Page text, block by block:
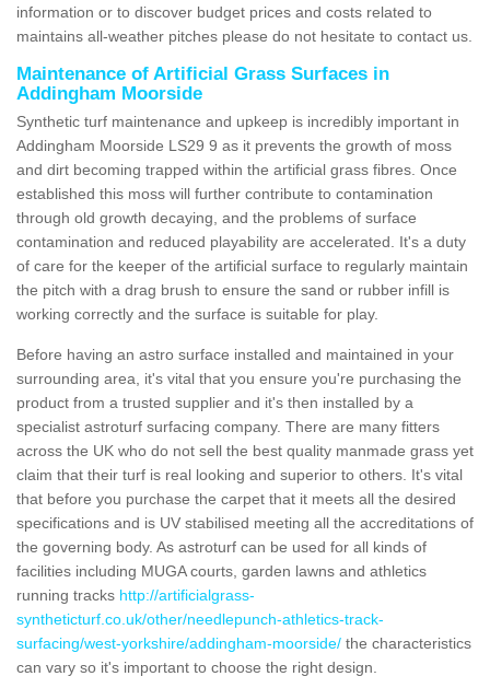
information or to discover budget prices and costs related to
maintains all-weather pitches please do not hesitate to contact us.
Maintenance of Artificial Grass Surfaces in
Addingham Moorside
Synthetic turf maintenance and upkeep is incredibly important in
Addingham Moorside LS29 9 as it prevents the growth of moss
and dirt becoming trapped within the artificial grass fibres. Once
established this moss will further contribute to contamination
through old growth decaying, and the problems of surface
contamination and reduced playability are accelerated. It's a duty
of care for the keeper of the artificial surface to regularly maintain
the pitch with a drag brush to ensure the sand or rubber infill is
working correctly and the surface is suitable for play.
Before having an astro surface installed and maintained in your
surrounding area, it's vital that you ensure you're purchasing the
product from a trusted supplier and it's then installed by a
specialist astroturf surfacing company. There are many fitters
across the UK who do not sell the best quality manmade grass yet
claim that their turf is real looking and superior to others. It's vital
that before you purchase the carpet that it meets all the desired
specifications and is UV stabilised meeting all the accreditations of
the governing body. As astroturf can be used for all kinds of
facilities including MUGA courts, garden lawns and athletics
running tracks http://artificialgrass-
syntheticturf.co.uk/other/needlepunch-athletics-track-
surfacing/west-yorkshire/addingham-moorside/ the characteristics
can vary so it's important to choose the right design.